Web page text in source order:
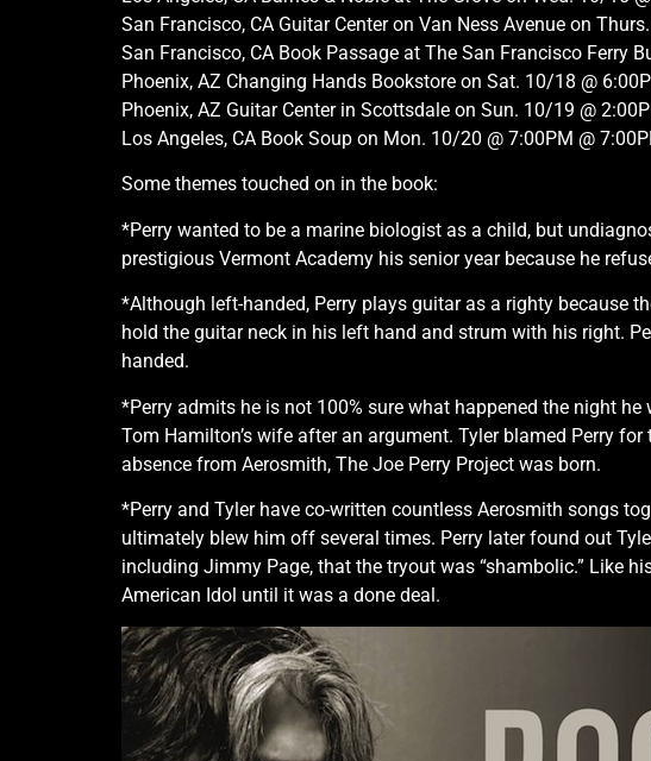
San Francisco, CA Guitar Center on Van Ness Avenue on
San Francisco, CA Book Passage at The San Francisco Ferry
Phoenix, AZ Changing Hands Bookstore on Sat. 10/18 @
Phoenix, AZ Guitar Center in Scottsdale on Sun. 10/19 @
Los Angeles, CA Book Soup on Mon. 10/20 @ 7:00PM @
Some themes touched on in the book:
*Perry wanted to be a marine biologist as a child, but
prestigious Vermont Academy his senior year because he
*Although left-handed, Perry plays guitar as a righty because
hold the guitar neck in his left hand and strum with his right.
handed.
*Perry admits he is not 100% sure what happened the night
Tom Hamilton’s wife after an argument. Tyler blamed Perry
absence from Aerosmith, The Joe Perry Project was born.
*Perry and Tyler have co-written countless Aerosmith songs
ultimately blew him off several times. Perry later found out
including Jimmy Page, that the tryout was “shambolic.” Like
American Idol until it was a done deal.